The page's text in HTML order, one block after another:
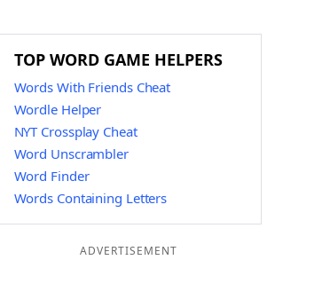
TOP WORD GAME HELPERS
Words With Friends Cheat
Wordle Helper
NYT Crossplay Cheat
Word Unscrambler
Word Finder
Words Containing Letters
ADVERTISEMENT